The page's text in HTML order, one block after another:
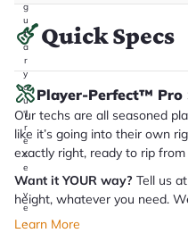
g
u
it
a
r
y
o
u
'll
r
e
c
e
i
v
e
.
Quick Specs
Player-Perfect™ Pro
Our techs are all seasoned
like it’s going into their own
exactly right, ready to rip
Want it YOUR way? Tell us
height, whatever you need.
Learn More